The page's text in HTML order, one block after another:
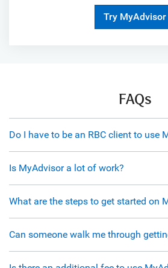
Try MyAdvisor
FAQs
Do I have to be an RBC client to use
Is MyAdvisor a lot of work?
What are the steps to get started on
Can someone walk me through